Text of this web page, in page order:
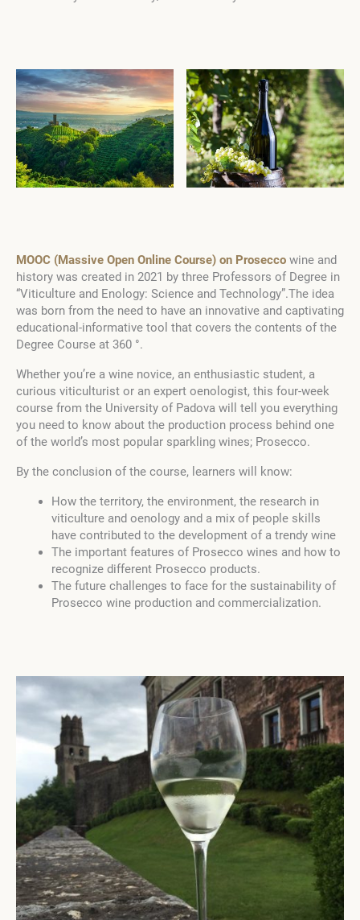
MOOC (Massive Open Online Course) on Prosecco wine and
history was created in 2021 by three Professors of Degree in
“Viticulture and Enology: Science and Technology”.The idea
was born from the need to have an innovative and captivating
educational-informative tool that covers the contents of the
Degree Course at 360 °.
Whether you’re a wine novice, an enthusiastic student, a
curious viticulturist or an expert oenologist, this four-week
course from the University of Padova will tell you everything
you need to know about the production process behind one
of the world’s most popular sparkling wines; Prosecco.
By the conclusion of the course, learners will know:
How the territory, the environment, the research in
viticulture and oenology and a mix of people skills
have contributed to the development of a trendy wine
The important features of Prosecco wines and how to
recognize different Prosecco products.
The future challenges to face for the sustainability of
Prosecco wine production and commercialization.